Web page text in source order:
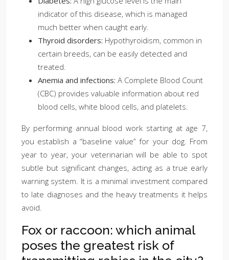
indicator of this disease, which is managed
much better when caught early.
Thyroid disorders: Hypothyroidism, common in
certain breeds, can be easily detected and
treated.
Anemia and infections: A Complete Blood Count
(CBC) provides valuable information about red
blood cells, white blood cells, and platelets.
By performing annual blood work starting at age 7,
you establish a “baseline value” for your dog. From
year to year, your veterinarian will be able to spot
subtle but significant changes, acting as a true early
warning system. It is a minimal investment compared
to late diagnoses and the heavy treatments it helps
avoid.
Fox or raccoon: which animal
poses the greatest risk of